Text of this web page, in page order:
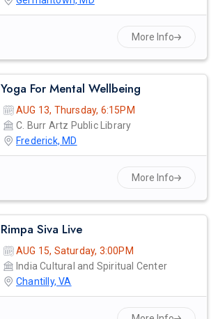
More Info
Yoga For Mental Wellbeing
AUG 13, Thursday, 6:15PM
C. Burr Artz Public Library
Frederick, MD
More Info
Rimpa Siva Live
AUG 15, Saturday, 3:00PM
India Cultural and Spiritual Center
Chantilly, VA